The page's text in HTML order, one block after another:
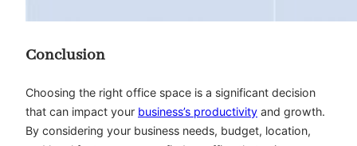
Conclusion
Choosing the right office space is a significant decision
that can impact your business’s productivity and growth.
By considering your business needs, budget, location,